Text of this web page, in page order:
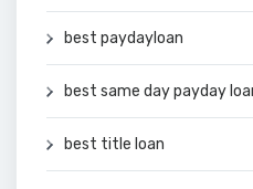
best paydayloan
best same day payday
best title loan